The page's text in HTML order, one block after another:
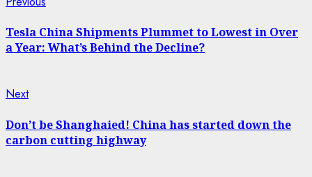
Continue
Reading
Tesla China Shipments Plummet to Lowest in Over
a Year: What’s Behind the Decline?
NextNext
Don’t be Shanghaied! China has started down the
carbon cutting highway